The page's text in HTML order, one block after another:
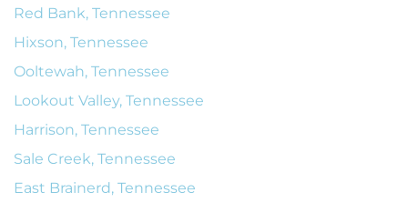
Red Bank, Tennessee
Hixson, Tennessee
Ooltewah, Tennessee
Lookout Valley, Tennessee
Harrison, Tennessee
Sale Creek, Tennessee
East Brainerd, Tennessee